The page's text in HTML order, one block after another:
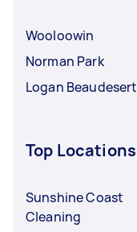
Wooloowin
Norman Park
Logan Beaudesert
Top Locations
Sunshine Coast
Cleaning